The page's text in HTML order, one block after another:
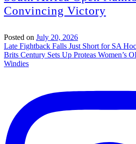
Convincing Victory
Posted on July 20, 2026
Post
navigation
Late Fightback Falls Just Short for SA
Brits Century Sets Up Proteas Women’s
Windies